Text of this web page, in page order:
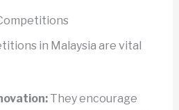
in Malaysia are vital
They encourage